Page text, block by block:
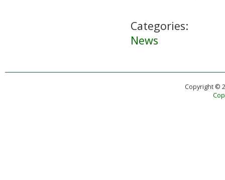
Categories:
News
Copyright ©